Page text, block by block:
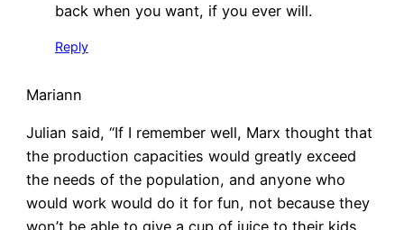
back when you want, if you ever will.
Reply
Mariann
Julian said, “If I remember well, Marx thought that
the production capacities would greatly exceed
the needs of the population, and anyone who
would work would do it for fun, not because they